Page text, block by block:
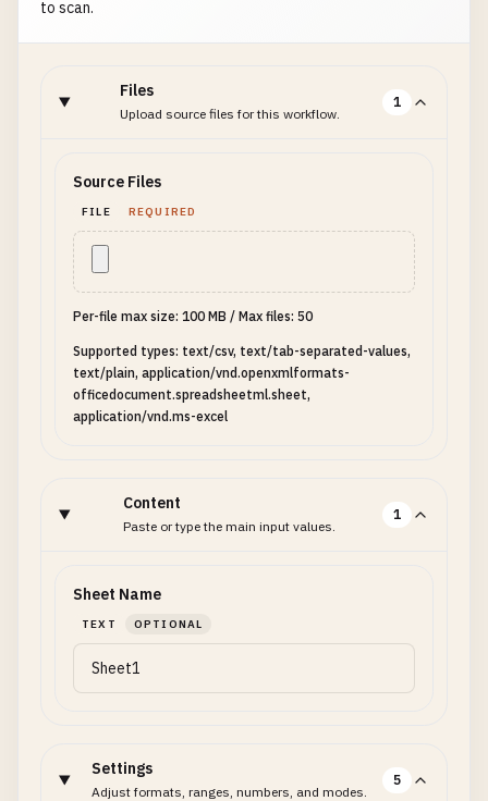
to scan.
Files
Upload source files for this workflow.
1
Source Files
FILE REQUIRED
Per-file max size: 100 MB / Max files: 50
Supported types: text/csv, text/tab-separated-values,
text/plain, application/vnd.openxmlformats-
officedocument.spreadsheetml.sheet,
application/vnd.ms-excel
Content
Paste or type the main input values.
1
Sheet Name
TEXT OPTIONAL
Settings
Adjust formats, ranges, numbers, and modes.
5